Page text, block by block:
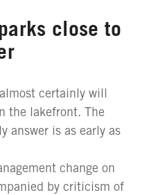
close to
certainly will
the lakefront. The
answer is as early as
change on
by criticism of